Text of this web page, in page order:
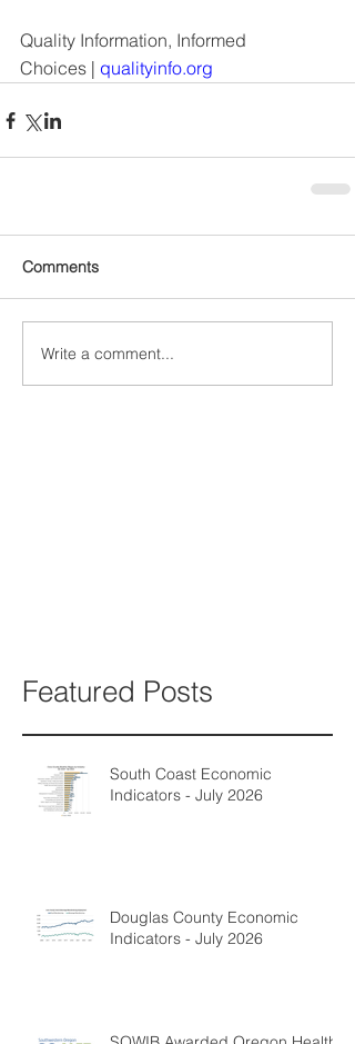
Quality Information, Informed
Choices | qualityinfo.org
Comments
Write a comment...
Featured Posts
South Coast Economic
Indicators - July 2026
Douglas County Economic
Indicators - July 2026